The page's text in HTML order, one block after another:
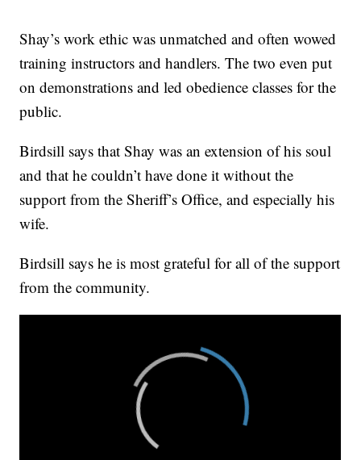
Shay’s work ethic was unmatched and often wowed
training instructors and handlers. The two even put
on demonstrations and led obedience classes for the
public.
Birdsill says that Shay was an extension of his soul
and that he couldn’t have done it without the
support from the Sheriff’s Office, and especially his
wife.
Birdsill says he is most grateful for all of the support
from the community.